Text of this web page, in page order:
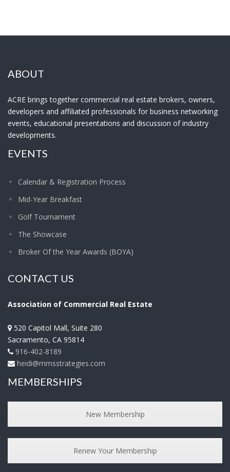
ABOUT
ACRE brings together commercial real estate brokers, owners,
developers and affiliated professionals for business networking
events, educational presentations and discussion of industry
developments.
EVENTS
Calendar & Registration Process
Mid-Year Breakfast
Golf Tournament
The Showcase
Broker Of the Year Awards (BOYA)
CONTACT US
Association of Commercial Real Estate
520 Capitol Mall, Suite 280
Sacramento, CA 95814
916-402-8189
heidi@mmsstrategies.com
MEMBERSHIPS
New Membership
Renew Your Membership